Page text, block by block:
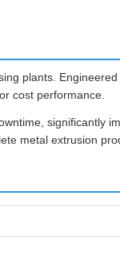
plants.
cost performance.
significantly
metal extrusion